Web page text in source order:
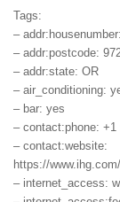
Tags:
–
– addr:postcode:
– addr:state: OR
– air_conditioning:
– bar: yes
– contact:phone: +1
– contact:website:
https://
– internet_access: